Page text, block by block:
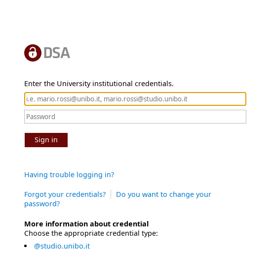
Enter the University institutional credentials.
Sign in
Having trouble logging in?
Forgot your credentials?
Do you want to change your
password?
More information about credential
Choose the appropriate credential type:
@studio.unibo.it